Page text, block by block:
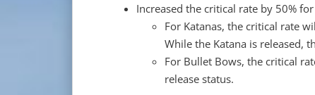
Increased the critical rate by 50%
For Katanas, the critical rate
While the Katana is released,
For Bullet Bows, the critical
release status.